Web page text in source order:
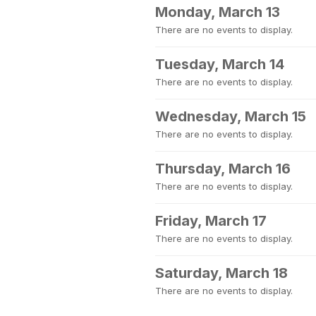
Monday, March 13
There are no events to display.
Tuesday, March 14
There are no events to display.
Wednesday, March 15
There are no events to display.
Thursday, March 16
There are no events to display.
Friday, March 17
There are no events to display.
Saturday, March 18
There are no events to display.